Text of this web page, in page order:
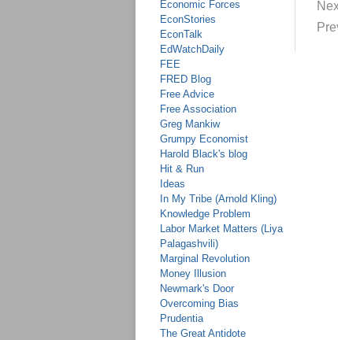
Economic Forces
EconStories
EconTalk
EdWatchDaily
FEE
FRED Blog
Free Advice
Free Association
Greg Mankiw
Grumpy Economist
Harold Black's blog
Hit & Run
Ideas
In My Tribe (Arnold Kling)
Knowledge Problem
Labor Market Matters (Liya
Palagashvili)
Marginal Revolution
Money Illusion
Newmark's Door
Overcoming Bias
Prudentia
The Great Antidote